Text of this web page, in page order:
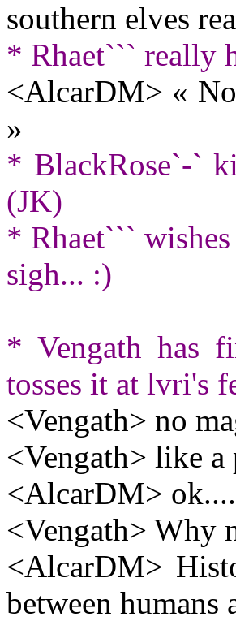
southern elves
* Rhaet``` really
<AlcarDM> «
»
* BlackRose`-`
(JK)
* Rhaet```
sigh... :)
* Vengath has
tosses it at lvri's
<Vengath> no
<Vengath> like a
<AlcarDM>
<Vengath> Why
<AlcarDM>
between humans